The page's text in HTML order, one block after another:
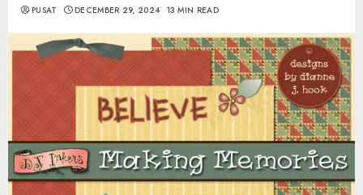
PUSAT DECEMBER 29, 2024 13 MIN READ